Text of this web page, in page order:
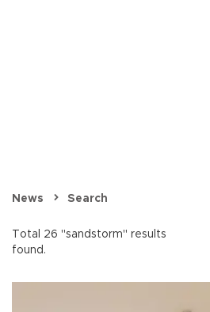
News Search
Total 26 "sandstorm" results
found.